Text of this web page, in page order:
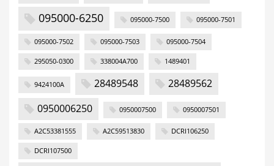
095000-6250 095000-7500 095000-7501
095000-7502 095000-7503 095000-7504
295050-0300 338004A700 1489401
9424100A 28489548
28489562
0950006250
0950007500 0950007501
A2C53381555 A2C59513830 DCRI106250
DCRI107500